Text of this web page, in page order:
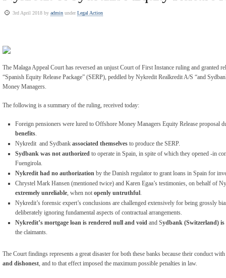
3rd April 2018 by admin underLegal Action
The Malaga Appeal Court has reversed an unjust Court of First Instance ruling and granted
“Spanish Equity Release Package” (SERP), peddled by Nykredit Realkredit A/S “and
Money Managers.
The following is a summary of the ruling, received today:
Foreign pensioners were lured to Offshore Money Managers Equity Release proposal
benefits.
Nykredit and Sydbank associated themselves to produce the SERP.
Sydbank was not authorized to operate in Spain, in spite of which they opened -in
Fuengirola.
Nykredit had no authorization by the Danish regulator to grant loans in Spain for
Chrystel Mark Hansen (mentioned twice) and Karen Egaa’s testimonies, on behalf of
extremely unreliable, when not openly untruthful.
Nykredit’s forensic expert’s conclusions are challenged extensively for being grossly
deliberately ignoring fundamental aspects of contractual arrangements.
Nykredit’s mortgage loan is rendered null and void and Sydbank (Switzerland) is
the claimants.
The Court findings represents a great disaster for both these banks because their conduct
and dishonest, and to that effect imposed the maximum possible penalties in law.